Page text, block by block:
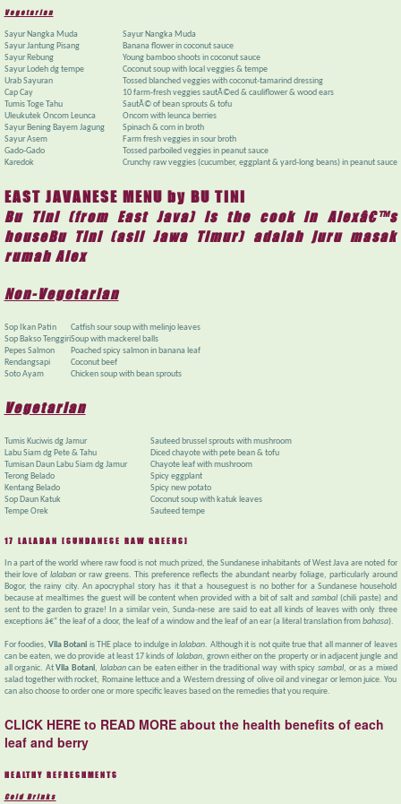
Vegetarian
Sayur Nangka Muda
Sayur Nangka Muda
Sayur Jantung Pisang
Banana flower in coconut sauce
Sayur Rebung
Young bamboo shoots in coconut sauce
Sayur Lodeh dg tempe
Coconut soup with local veggies & tempe
Urab Sayuran
Tossed blanched veggies with coconut-tamarind dressing
Cap Cay
10 farm-fresh veggies sautÃ©ed & cauliflower & wood ears
Tumis Toge Tahu
SautÃ© of bean sprouts & tofu
Uleukutek Oncom Leunca
Oncom with leunca berries
Sayur Bening Bayem Jagung
Spinach & corn in broth
Sayur Asem
Farm fresh veggies in sour broth
Gado-Gado
Tossed parboiled veggies in peanut sauce
Karedok
Crunchy raw veggies (cucumber, eggplant & yard-long beans) in peanut sauce
EAST JAVANESE MENU by BU TINI
Bu Tini (from East Java) is the cook in Alexâ€™s
houseBu Tini (asli Jawa Timur) adalah juru masak
rumah Alex
Non-Vegetarian
Sop Ikan Patin
Catfish sour soup with melinjo leaves
Sop Bakso TenggiriSoup with mackerel balls
Pepes Salmon
Poached spicy salmon in banana leaf
Rendangsapi
Coconut beef
Soto Ayam
Chicken soup with bean sprouts
Vegetarian
Tumis Kuciwis dg Jamur
Sauteed brussel sprouts with mushroom
Labu Siam dg Pete & Tahu
Diced chayote with pete bean & tofu
Tumisan Daun Labu Siam dg Jamur
Chayote leaf with mushroom
Terong Belado
Spicy eggplant
Kentang Belado
Spicy new potato
Sop Daun Katuk
Coconut soup with katuk leaves
Tempe Orek
Sauteed tempe
17 LALABAN [SUNDANESE RAW GREENS]
In a part of the world where raw food is not much prized, the Sundanese inhabitants of West Java are noted for
their love oflalaban or raw greens. This preference reflects the abundant nearby foliage, particularly around
Bogor, the rainy city. An apocryphal story has it that a houseguest is no bother for a Sundanese household
because at mealtimes the guest will be content when provided with a bit of salt and sambal(chili paste) and
sent to the garden to graze! In a similar vein, Sunda-nese are said to eat all kinds of leaves with only three
exceptions â€“ the leaf of a door, the leaf of a window and the leaf of an ear (a literal translation from bahasa).
For foodies,Vila Botani is THE place to indulge inlalaban. Although it is not quite true that all manner of leaves
can be eaten, we do provide at least 17 kinds of lalaban, grown either on the property or in adjacent jungle and
all organic. AtVila Botani, lalabancan be eaten either in the traditional way with spicy sambal, or as a mixed
salad together with rocket, Romaine lettuce and a Western dressing of olive oil and vinegar or lemon juice. You
can also choose to order one or more specific leaves based on the remedies that you require.
CLICK HERE to READ MORE about the health benefits of each
leaf and berry
HEALTHY REFRESHMENTS
Cold Drinks